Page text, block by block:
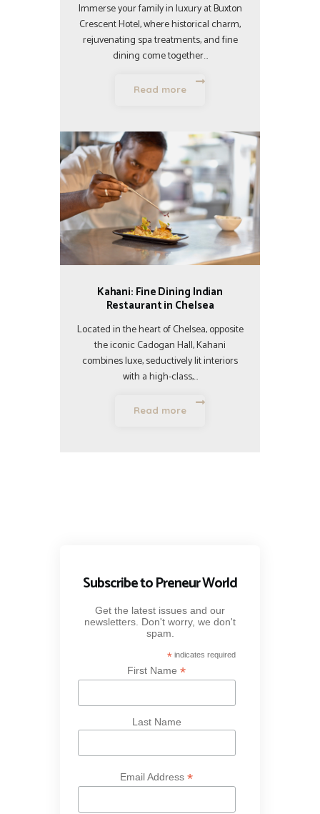
Immerse your family in luxury at Buxton
Crescent Hotel, where historical charm,
rejuvenating spa treatments, and fine
dining come together…
Read more
Kahani: Fine Dining Indian
Restaurant in Chelsea
Located in the heart of Chelsea, opposite
the iconic Cadogan Hall, Kahani
combines luxe, seductively lit interiors
with a high-class,…
Read more
Subscribe to Preneur World
Get the latest issues and our
newsletters. Don't worry, we don't
spam.
*indicates required
First Name*
Last Name
Email Address*